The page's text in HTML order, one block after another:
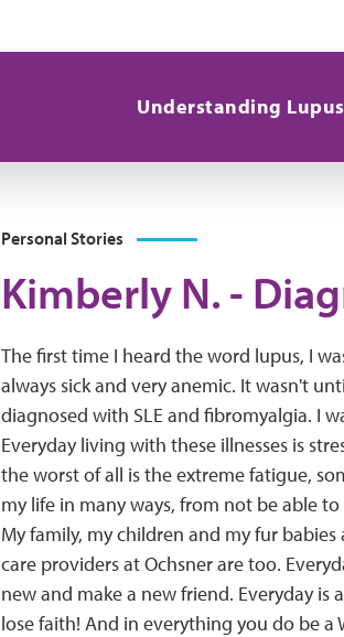
Understanding Lupus
Personal Stories
Kimberly N. -
The first time I heard the word lupus, I
always sick and very anemic. It wasn't
diagnosed with SLE and fibromyalgia. I
Everyday living with these illnesses is
the worst of all is the extreme fatigue,
my life in many ways, from not be able
My family, my children and my fur
care providers at Ochsner are too.
new and make a new friend. Everyday
lose faith! And in everything you do be a